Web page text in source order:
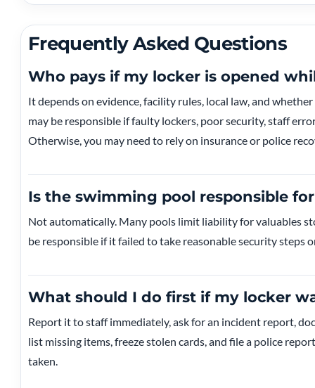
Frequently Asked Questions
Who pays if my locker is opened
It depends on evidence, facility rules, local law, and
may be responsible if faulty lockers, poor security, staff
Otherwise, you may need to rely on insurance or police
Is the swimming pool responsible
Not automatically. Many pools limit liability for valuables
be responsible if it failed to take reasonable security steps
What should I do first if my locker
Report it to staff immediately, ask for an incident report,
list missing items, freeze stolen cards, and file a police
taken.